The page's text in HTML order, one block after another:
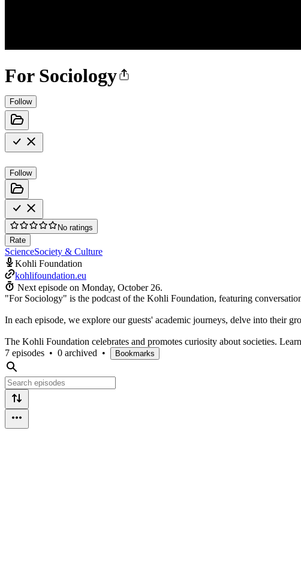
For Sociology
Follow
Follow
No ratings
Rate
ScienceSociety & Culture
Kohli Foundation
kohlifoundation.eu
Next episode on Monday, October 26.
"For Sociology" is the podcast of the Kohli Foundation, featuring
In each episode, we explore our guests' academic journeys, delve into their
The Kohli Foundation celebrates and promotes curiosity about societies.
7 episodes • 0 archived • Bookmarks